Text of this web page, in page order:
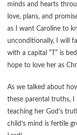
minds and hearts
love, plans, and
as I want Caroline to
unconditionally, I will
with a capital “T” is
hope to love her as
As we talked about
these parental truths, I
teaching her God’s
child’s mind is fertile